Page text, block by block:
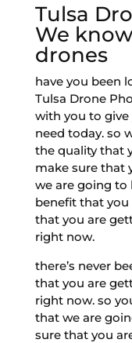
Tulsa
We
drones
have you been
Tulsa Drone
with you to
need today. so
the quality that
make sure that
we are going to
benefit that
that you are
right now.
there’s never
that you are
right now. so
that we are
sure that you